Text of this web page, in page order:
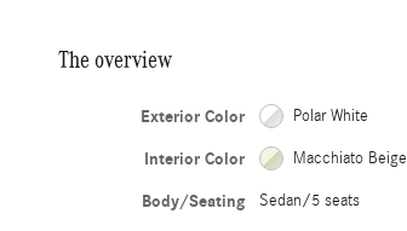
The overview
Exterior Color Polar White
Interior Color Macchiato Beige
Body/Seating Sedan/5 seats